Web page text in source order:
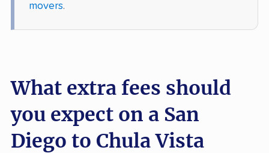
movers.
What extra fees should
you expect on a San
Diego to Chula Vista